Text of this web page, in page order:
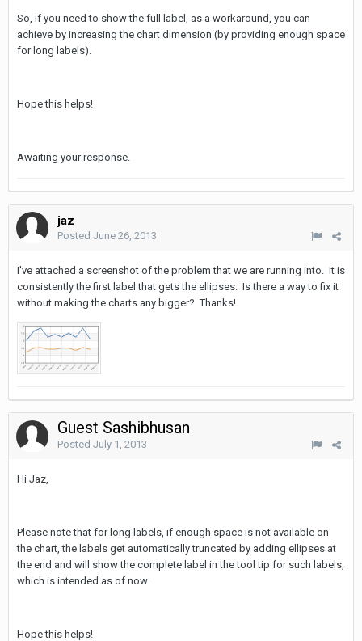
So, if you need to show the full label, as a workaround, you can
achieve by increasing the chart dimension (by providing enough space
for long labels).
Hope this helps!
Awaiting your response.
jaz
Posted June 26, 2013
I've attached a screenshot of the problem that we are running into. It is
consistently the first label that gets the ellipses. Is there a way to fix it
without making the charts any bigger? Thanks!
Guest Sashibhusan
Posted July 1, 2013
Hi Jaz,
Please note that for long labels, if enough space is not available on
the chart, the labels get automatically truncated by adding ellipses at
the end and will show the complete label in the tool tip for such labels,
which is intended as of now.
Hope this helps!